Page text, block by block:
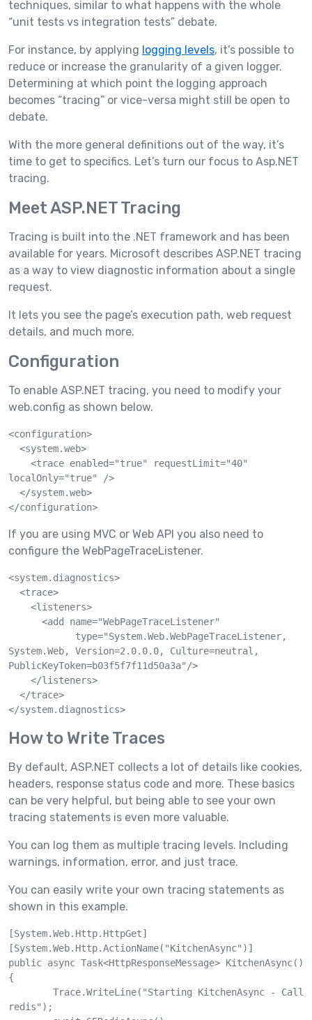
techniques, similar to what happens with the whole
“unit tests vs integration tests” debate.
For instance, by applying logging levels, it’s possible to
reduce or increase the granularity of a given logger.
Determining at which point the logging approach
becomes “tracing” or vice-versa might still be open to
debate.
With the more general definitions out of the way, it’s
time to get to specifics. Let’s turn our focus to Asp.NET
tracing.
Meet ASP.NET Tracing
Tracing is built into the .NET framework and has been
available for years. Microsoft describes ASP.NET tracing
as a way to view diagnostic information about a single
request.
It lets you see the page’s execution path, web request
details, and much more.
Configuration
To enable ASP.NET tracing, you need to modify your
web.config as shown below.
<configuration>
localOnly="true" />
If you are using MVC or Web API you also need to
configure the WebPageTraceListener.
<system.diagnostics>
System.Web, Version=2.0.0.0, Culture=neutral,
PublicKeyToken=b03f5f7f11d50a3a"/>
How to Write Traces
By default, ASP.NET collects a lot of details like cookies,
headers, response status code and more. These basics
can be very helpful, but being able to see your own
tracing statements is even more valuable.
You can log them as multiple tracing levels. Including
warnings, information, error, and just trace.
You can easily write your own tracing statements as
shown in this example.
[System.Web.Http.HttpGet]
[System.Web.Http.ActionName("KitchenAsync")]
public async Task<HttpResponseMessage> KitchenAsync()
{
redis");